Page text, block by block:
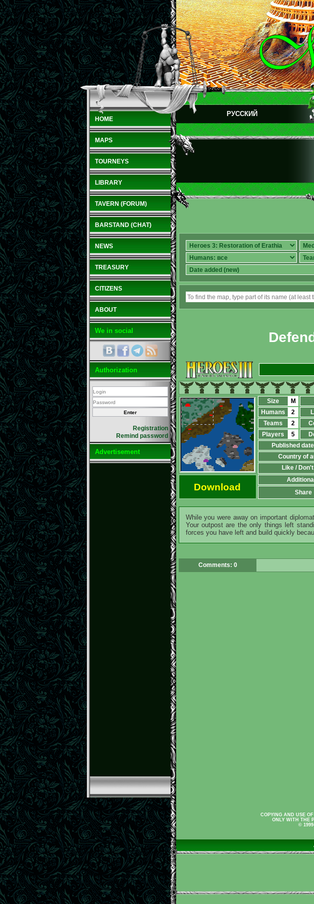
HOME
MAPS
TOURNEYS
LIBRARY
TAVERN (FORUM)
BARSTAND (CHAT)
NEWS
TREASURY
CITIZENS
ABOUT
We in social
Authorization
Registration
Remind password
Advertisement
РУССКИЙ
Size
M
Humans
2
Teams
2
Players
5
Published
Country of
Like /
Download Share
While you were away on important
Your outpost are the only things left
forces you have left and build quickly
Comments: 0
COPYING AND USE
ONLY WITH THE
©